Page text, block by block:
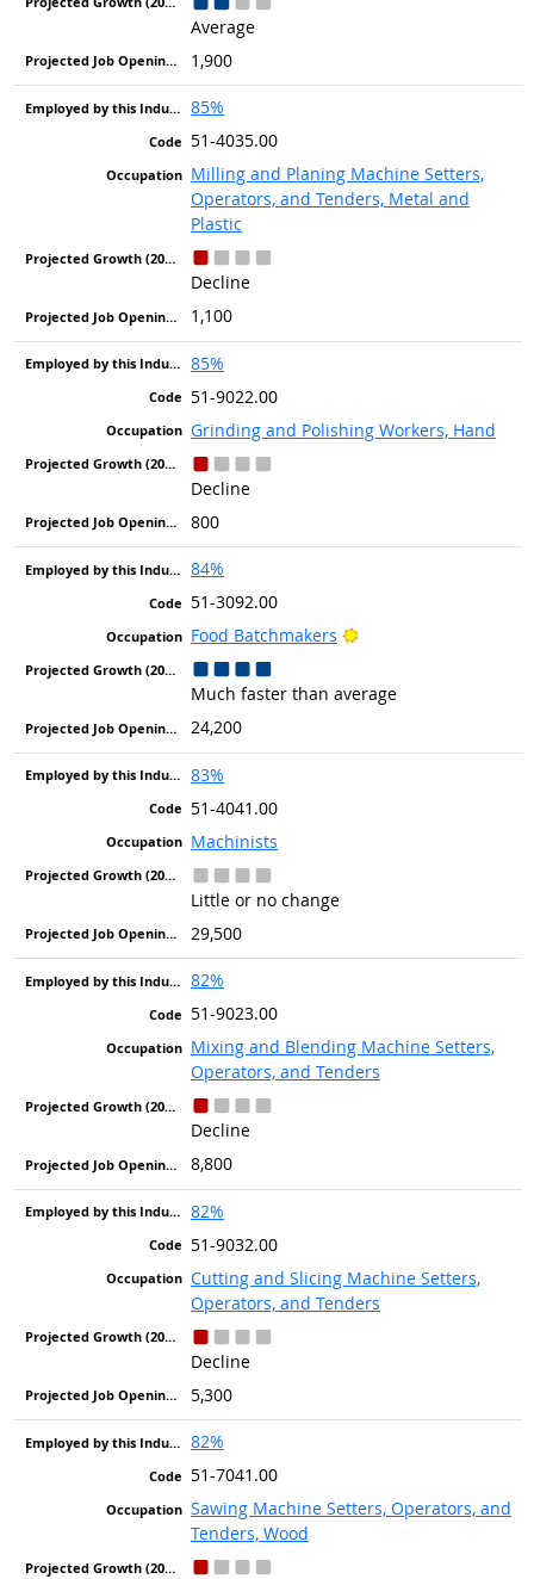
Average
1,900
85%
51-4035.00
Milling and Planing Machine Setters,
Operators, and Tenders, Metal and
Plastic
Decline
1,100
85%
51-9022.00
Grinding and Polishing Workers, Hand
Decline
800
84%
51-3092.00
Food Batchmakers
Bright Outlook
Much faster than average
24,200
83%
51-4041.00
Machinists
Little or no change
29,500
82%
51-9023.00
Mixing and Blending Machine Setters,
Operators, and Tenders
Decline
8,800
82%
51-9032.00
Cutting and Slicing Machine Setters,
Operators, and Tenders
Decline
5,300
82%
51-7041.00
Sawing Machine Setters, Operators, and
Tenders, Wood